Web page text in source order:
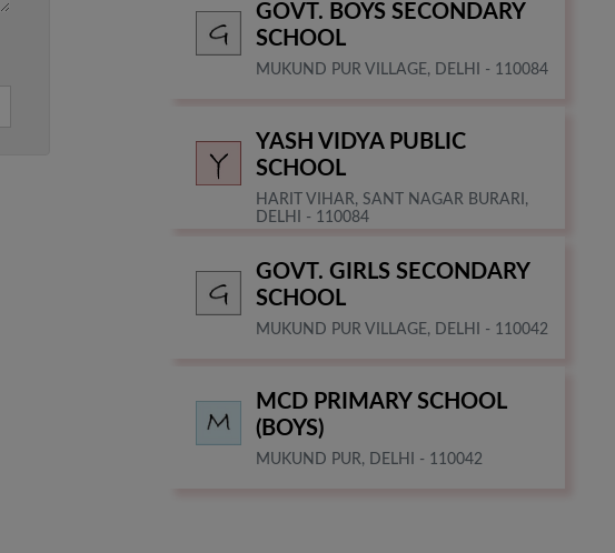
GOVT. BOYS SECONDARY
SCHOOL
MUKUND PUR VILLAGE, DELHI - 110084
YASH VIDYA PUBLIC
SCHOOL
HARIT VIHAR, SANT NAGAR BURARI,
DELHI - 110084
GOVT. GIRLS SECONDARY
SCHOOL
MUKUND PUR VILLAGE, DELHI - 110042
MCD PRIMARY SCHOOL
(BOYS)
MUKUND PUR, DELHI - 110042